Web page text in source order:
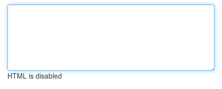
HTML is disabled